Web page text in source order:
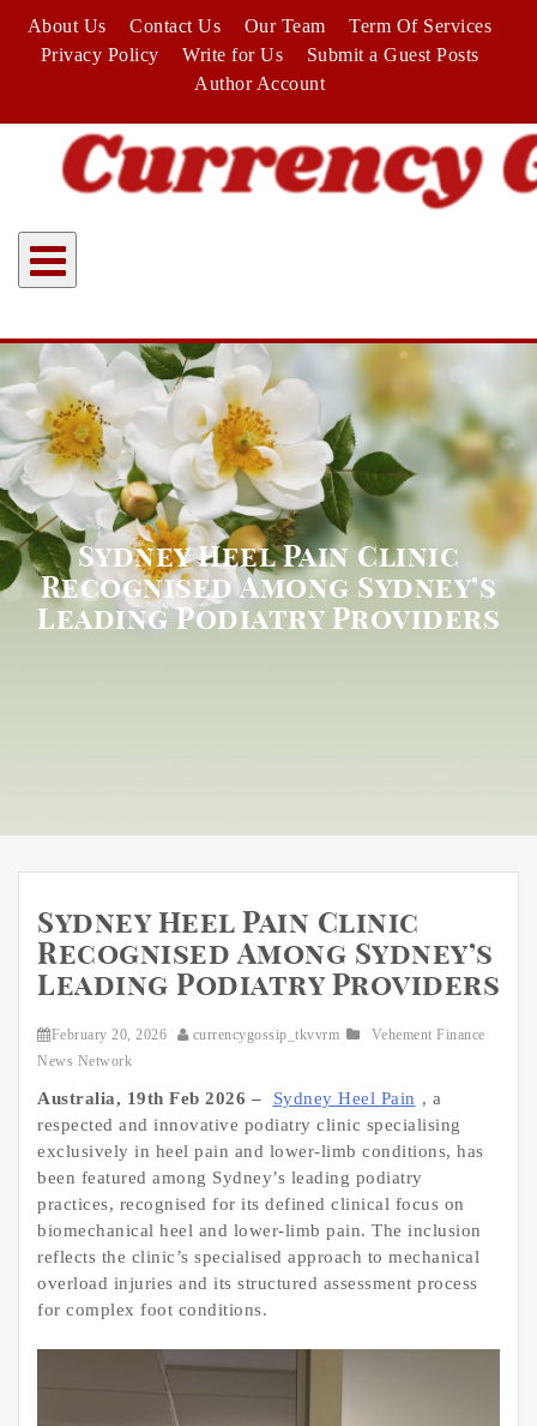
content
About Us Contact Us Our Team
Term Of Services
Privacy Policy
Write for Us
Submit a Guest Posts
Author Account
Sydney Heel Pain Clinic
Recognised Among Sydney’s
Leading Podiatry Providers
Sydney Heel Pain Clinic
Recognised Among Sydney’s
Leading Podiatry Providers
February 20, 2026 currencygossip_tkvvrm
Vehement Finance
News Network
Australia, 19th Feb 2026 – Sydney Heel Pain , a
respected and innovative podiatry clinic specialising
exclusively in heel pain and lower-limb conditions, has
been featured among Sydney’s leading podiatry
practices, recognised for its defined clinical focus on
biomechanical heel and lower-limb pain. The inclusion
reflects the clinic’s specialised approach to mechanical
overload injuries and its structured assessment process
for complex foot conditions.